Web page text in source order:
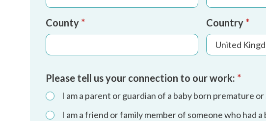
County * Country *
Please tell us your connection to our work: *
I am a parent or guardian of a baby born premature or
I am a friend or family member of someone who had